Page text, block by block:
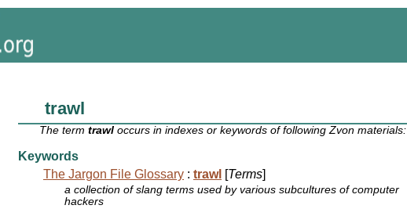
trawl
The termtrawl occurs in indexes or keywords of following Zvon materials:
Keywords
The Jargon File Glossary : trawl [Terms]
a collection of slang terms used by various subcultures of computer
hackers